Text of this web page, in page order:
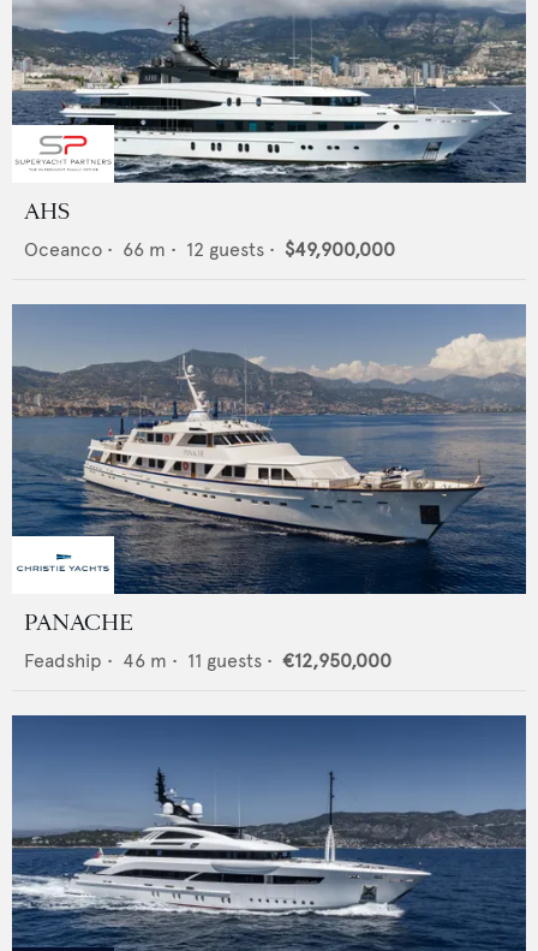
AHS
Oceanco • 66 m • 12 guests • $49,900,000
PANACHE
Feadship • 46 m • 11 guests • €12,950,000